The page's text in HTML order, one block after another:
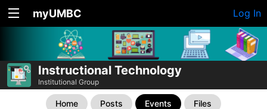
myUMBC Log In
Instructional Technology
Institutional Group
Home Posts Events Files